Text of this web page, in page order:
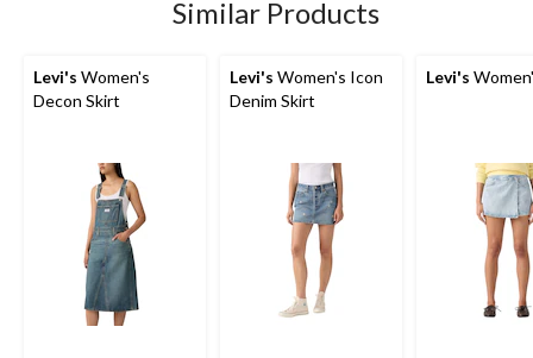
reviews
Similar Products
Levi's Women's
Decon Skirt
Levi's Women's Icon
Denim Skirt
Levi's